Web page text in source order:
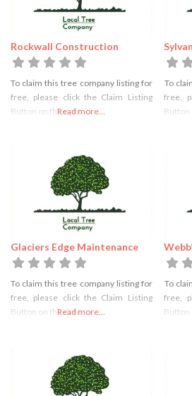
Rockwall Construction
To claim this tree company listing for
free, please click the Claim Listing
Button on the rightRead more...
To
free,
Button
Glaciers Edge Maintenance
To claim this tree company listing for
free, please click the Claim Listing
Button on the right
Read more...
To
free,
Button